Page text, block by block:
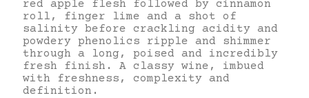
red apple flesh followed by cinnamon
roll, finger lime and a shot of
salinity before crackling acidity and
powdery phenolics ripple and shimmer
through a long, poised and incredibly
fresh finish. A classy wine, imbued
with freshness, complexity and
definition.